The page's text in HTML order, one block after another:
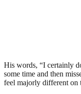
His words, “I certainly
some time and then
feel majorly different on